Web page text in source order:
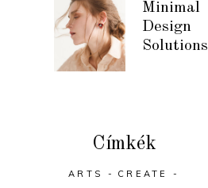
Minimal
Design
Solutions
Címkék
ARTS
CREATE